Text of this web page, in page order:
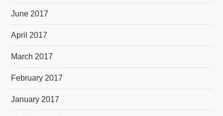
June 2017
April 2017
March 2017
February 2017
January 2017